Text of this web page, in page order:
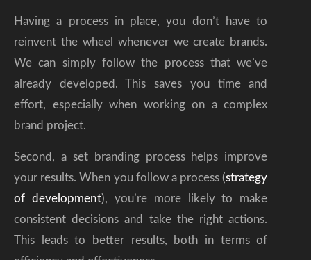
Having a process in place, you don’t have to
reinvent the wheel whenever we create brands.
We can simply follow the process that we’ve
already developed. This saves you time and
effort, especially when working on a complex
brand project.
Second, a set branding process helps improve
your results. When you follow a process (strategy
of development), you’re more likely to make
consistent decisions and take the right actions.
This leads to better results, both in terms of